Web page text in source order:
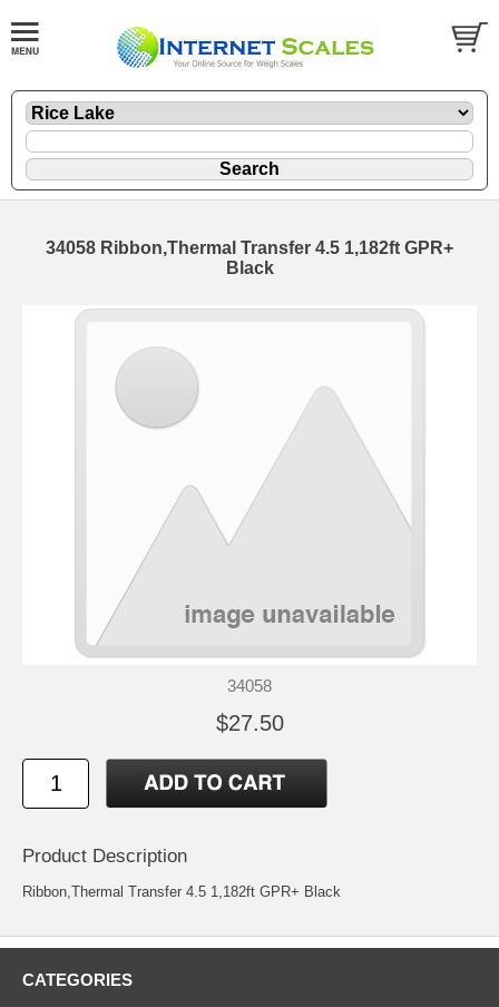
34058 Ribbon,Thermal Transfer 4.5 1,182ft GPR+
Black
34058
$27.50
Product Description
Ribbon,Thermal Transfer 4.5 1,182ft GPR+ Black
CATEGORIES